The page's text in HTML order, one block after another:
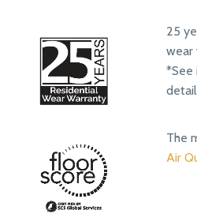
25
wear
*See
The
Air